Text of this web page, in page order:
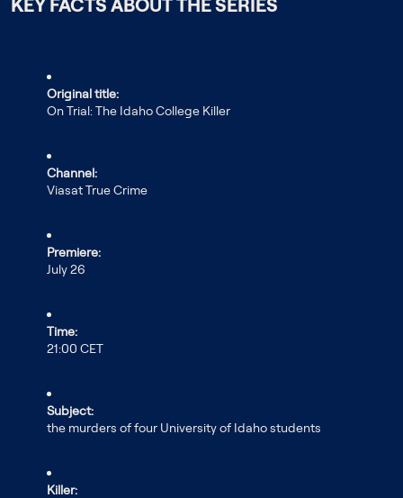
Original title:
On Trial: The Idaho College Killer
Channel:
Viasat True Crime
Premiere:
July 26
Time:
21:00 CET
Subject:
the murders of four University of Idaho students
Killer: